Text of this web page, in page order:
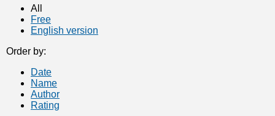
All
Free
English version
Order by:
Date
Name
Author
Rating